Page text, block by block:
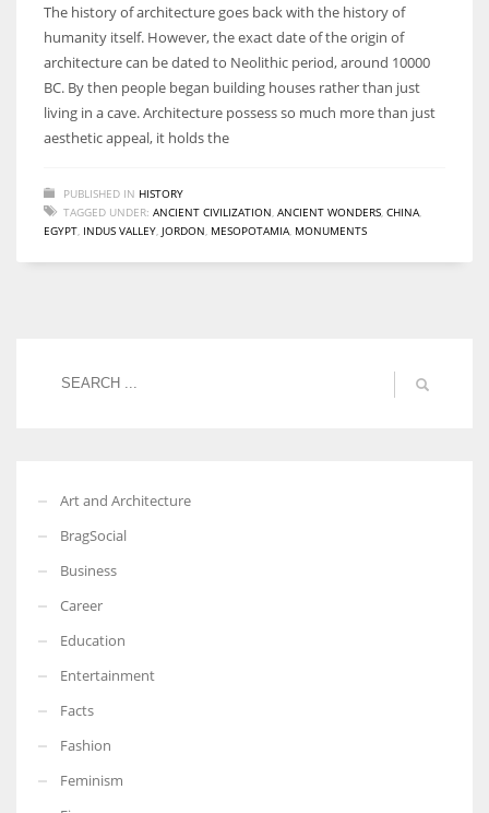
The history of architecture goes back with the history of
humanity itself. However, the exact date of the origin of
architecture can be dated to Neolithic period, around 10000
BC. By then people began building houses rather than just
living in a cave. Architecture possess so much more than just
aesthetic appeal, it holds the
PUBLISHED IN HISTORY
TAGGED UNDER: ANCIENT CIVILIZATION ANCIENT WONDERS CHINA
EGYPT INDUS VALLEY JORDON MESOPOTAMIA MONUMENTS
Art and Architecture
BragSocial
Business
Career
Education
Entertainment
Facts
Fashion
Feminism